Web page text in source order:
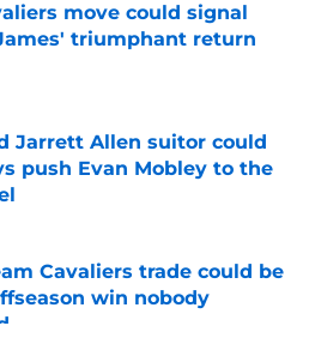
move could signal
triumphant return
on Invalid Date
Jarrett Allen suitor could
push Evan Mobley to the
Cavaliers trade could be
win nobody